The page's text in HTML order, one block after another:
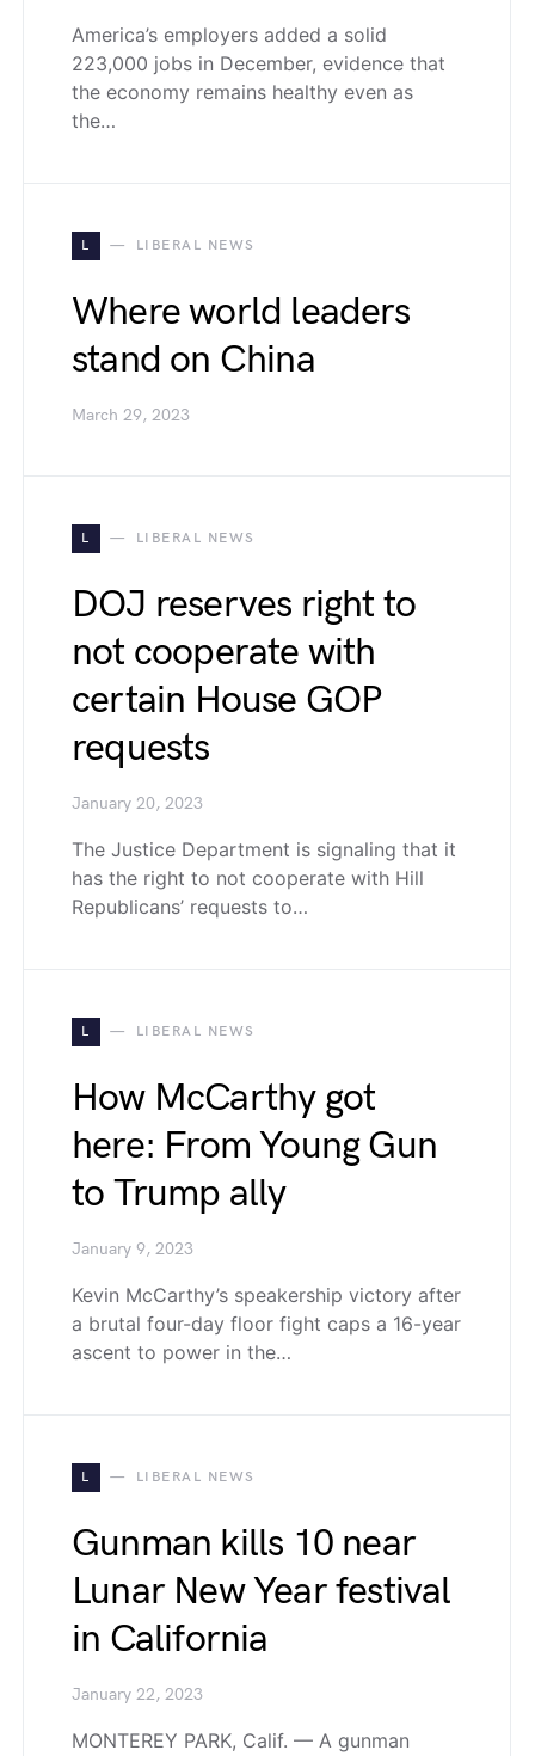
America’s employers added a solid
223,000 jobs in December, evidence that
the economy remains healthy even as
the…
L LIBERAL NEWS
Where world leaders
stand on China
March 29, 2023
L LIBERAL NEWS
DOJ reserves right to
not cooperate with
certain House GOP
requests
January 20, 2023
The Justice Department is signaling that it
has the right to not cooperate with Hill
Republicans’ requests to…
L LIBERAL NEWS
How McCarthy got
here: From Young Gun
to Trump ally
January 9, 2023
Kevin McCarthy’s speakership victory after
a brutal four-day floor fight caps a 16-year
ascent to power in the…
L LIBERAL NEWS
Gunman kills 10 near
Lunar New Year festival
in California
January 22, 2023
MONTEREY PARK, Calif. — A gunman